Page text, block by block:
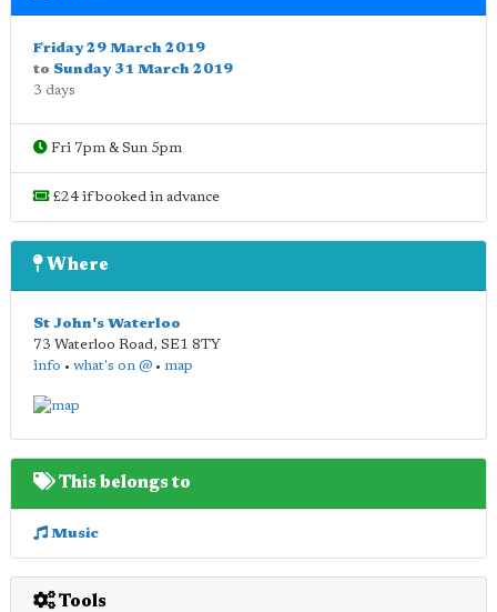
Friday 29 March 2019
to Sunday 31 March 2019
3 days
Fri 7pm & Sun 5pm
£24 if booked in advance
Where
St John's Waterloo
73 Waterloo Road, SE1 8TY
info • what's on @ • map
This belongs to
Music
Tools